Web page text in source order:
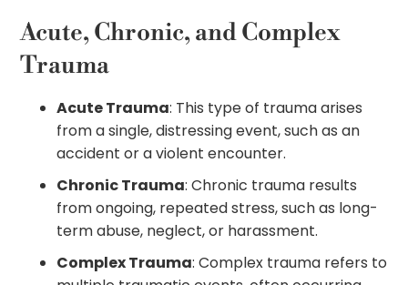
Acute, Chronic, and Complex
Trauma
Acute Trauma: This type of trauma arises
from a single, distressing event, such as an
accident or a violent encounter.
Chronic Trauma: Chronic trauma results
from ongoing, repeated stress, such as long-
term abuse, neglect, or harassment.
Complex Trauma: Complex trauma refers to